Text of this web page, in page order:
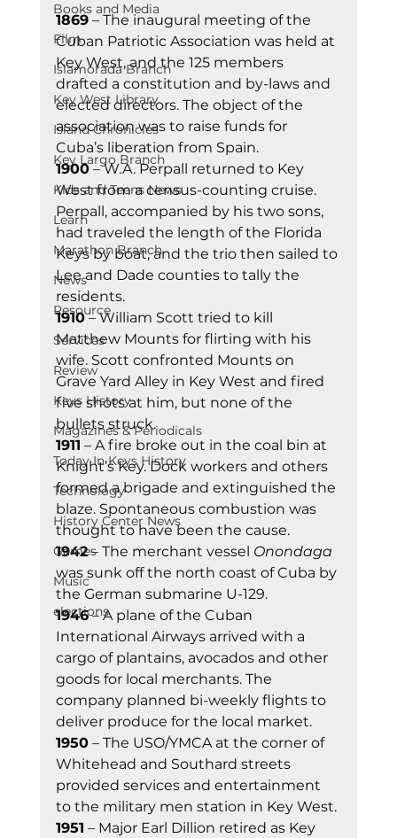
Books and Media
Film
Islamorada Branch
Key West Library
Island Chronicles
Key Largo Branch
Kids and Teens News
Learn
Marathon Branch
News
Resource
Services
Review
Keys History
Magazines & Periodicals
Today In Keys History
Technology
History Center News
Games
Music
elections
1869 – The inaugural meeting of the
Cuban Patriotic Association was held at
Key West, and the 125 members
drafted a constitution and by-laws and
elected directors. The object of the
association was to raise funds for
Cuba’s liberation from Spain.
1900 – W.A. Perpall returned to Key
West from a census-counting cruise.
Perpall, accompanied by his two sons,
had traveled the length of the Florida
Keys by boat, and the trio then sailed to
Lee and Dade counties to tally the
residents.
1910 – William Scott tried to kill
Matthew Mounts for flirting with his
wife. Scott confronted Mounts on
Grave Yard Alley in Key West and fired
five shots at him, but none of the
bullets struck.
1911 – A fire broke out in the coal bin at
Knight’s Key. Dock workers and others
formed a brigade and extinguished the
blaze. Spontaneous combustion was
thought to have been the cause.
1942 – The merchant vessel Onondaga
was sunk off the north coast of Cuba by
the German submarine U-129.
1946 – A plane of the Cuban
International Airways arrived with a
cargo of plantains, avocados and other
goods for local merchants. The
company planned bi-weekly flights to
deliver produce for the local market.
1950 – The USO/YMCA at the corner of
Whitehead and Southard streets
provided services and entertainment
to the military men station in Key West.
1951 – Major Earl Dillion retired as Key